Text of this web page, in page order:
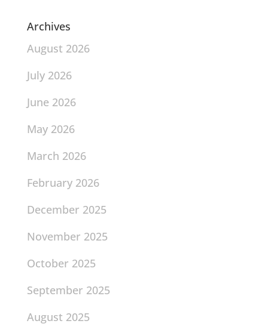
Archives
August 2026
July 2026
June 2026
May 2026
March 2026
February 2026
December 2025
November 2025
October 2025
September 2025
August 2025